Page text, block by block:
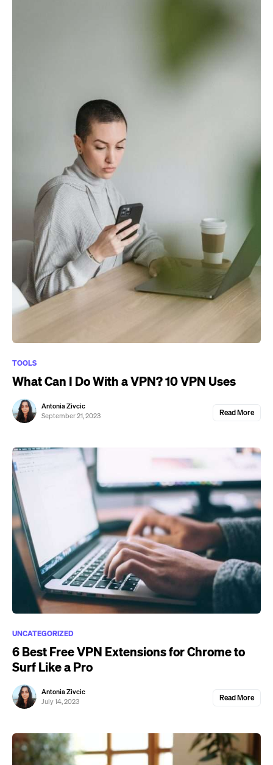
TOOLS
What Can I Do With a VPN? 10 VPN Uses
Antonia Zivcic
September 21, 2023
Read More
UNCATEGORIZED
6 Best Free VPN Extensions for Chrome to
Surf Like a Pro
Antonia Zivcic
July 14, 2023
Read More